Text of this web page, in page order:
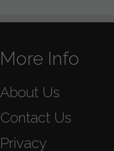
More Info
About Us
Contact Us
Privacy